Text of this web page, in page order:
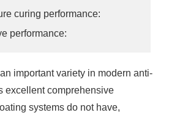
curing performance:
performance:
important variety in modern anti-
excellent comprehensive
systems do not have,